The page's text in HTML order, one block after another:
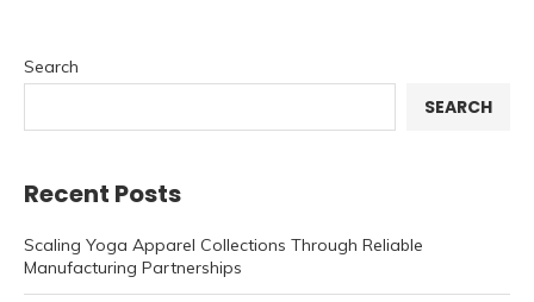
Search
SEARCH
Recent Posts
Scaling Yoga Apparel Collections Through Reliable
Manufacturing Partnerships